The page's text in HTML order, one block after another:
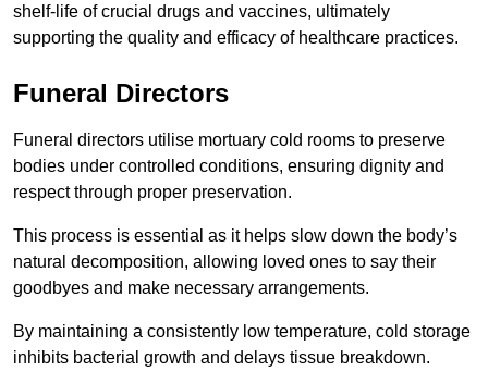
shelf-life of crucial drugs and vaccines, ultimately
supporting the quality and efficacy of healthcare practices.
Funeral Directors
Funeral directors utilise mortuary cold rooms to preserve
bodies under controlled conditions, ensuring dignity and
respect through proper preservation.
This process is essential as it helps slow down the body’s
natural decomposition, allowing loved ones to say their
goodbyes and make necessary arrangements.
By maintaining a consistently low temperature, cold storage
inhibits bacterial growth and delays tissue breakdown.